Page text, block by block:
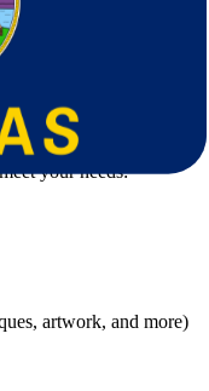
move smoothly across
and
your needs:
artwork, and more)